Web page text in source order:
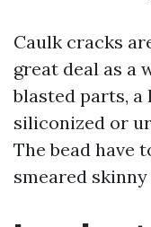
Caulk cracks
great deal as a
blasted parts,
siliconized or
The bead have
smeared